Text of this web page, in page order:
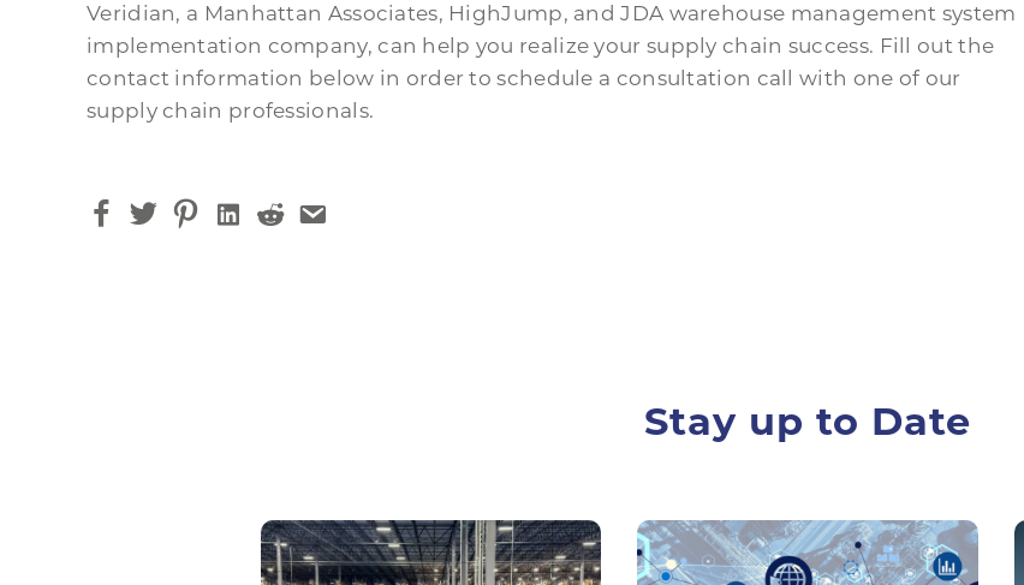
Veridian, a Manhattan Associates, HighJump, and JDA warehouse management system
implementation company, can help you realize your supply chain success. Fill out the
contact information below in order to schedule a consultation call with one of our
supply chain professionals.
Stay up to Date